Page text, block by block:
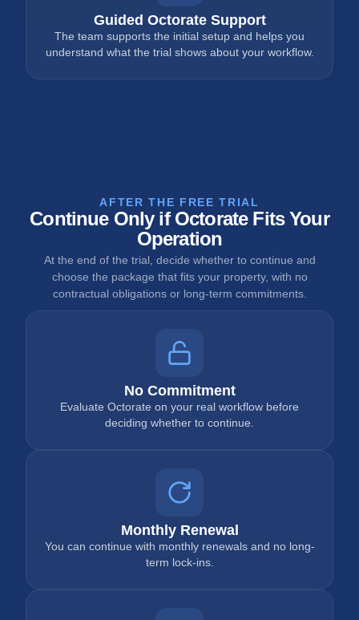
Guided Octorate Support
The team supports the initial setup and helps you
understand what the trial shows about your workflow.
AFTER THE FREE TRIAL
Continue Only if Octorate Fits Your
Operation
At the end of the trial, decide whether to continue and
choose the package that fits your property, with no
contractual obligations or long-term commitments.
No Commitment
Evaluate Octorate on your real workflow before
deciding whether to continue.
Monthly Renewal
You can continue with monthly renewals and no long-
term lock-ins.